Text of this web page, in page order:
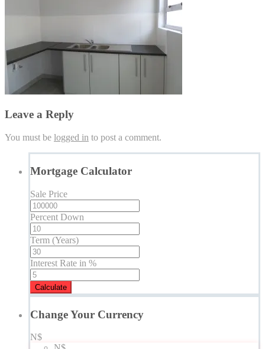
Leave a Reply
You must be logged in to post a comment.
Mortgage Calculator
Sale Price
Percent Down
Term (Years)
Interest Rate in %
Calculate
Change Your Currency
N$